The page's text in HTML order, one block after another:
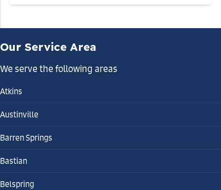
Our Service Area
We serve the following areas
Atkins
Austinville
Barren Springs
Bastian
Belspring